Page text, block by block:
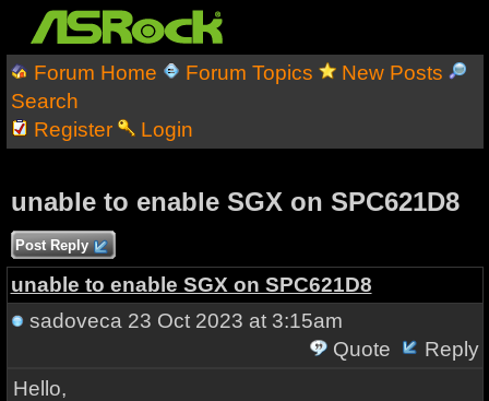
Forum Home Forum Topics
New Posts
Search
Register
Login
unable to enable SGX on SPC621D8
Post Reply
unable to enable SGX on SPC621D8
sadoveca 23 Oct 2023 at 3:15am
Quote
Reply
Hello,